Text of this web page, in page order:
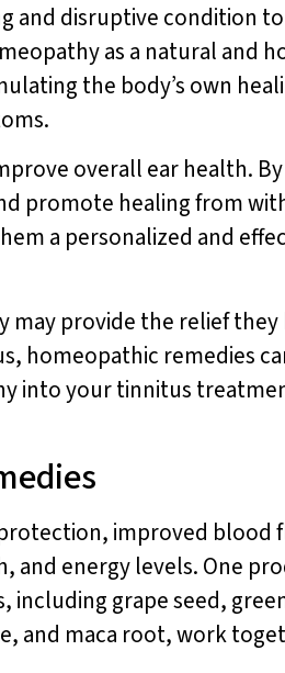
and disruptive condition
as a natural and
the body’s own
overall ear health.
promote healing from
a personalized and
provide the relief they
homeopathic remedies
into your tinnitus
improved blood
and energy levels. One
including grape seed,
and maca root, work